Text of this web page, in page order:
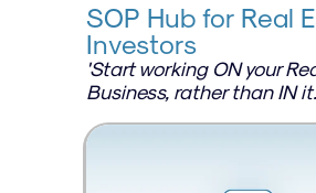
SOP Hub for Real
Investors
'Start working ON your
Business, rather than IN it.'